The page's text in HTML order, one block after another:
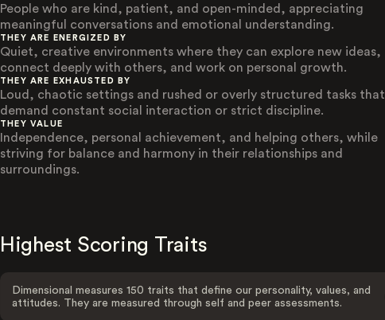
People who are kind, patient, and open-minded, appreciating
meaningful conversations and emotional understanding.
THEY ARE ENERGIZED BY
Quiet, creative environments where they can explore new ideas,
connect deeply with others, and work on personal growth.
THEY ARE EXHAUSTED BY
Loud, chaotic settings and rushed or overly structured tasks that
demand constant social interaction or strict discipline.
THEY VALUE
Independence, personal achievement, and helping others, while
striving for balance and harmony in their relationships and
surroundings.
Highest Scoring Traits
Dimensional measures 150 traits that define our personality, values, and
attitudes. They are measured through self and peer assessments.